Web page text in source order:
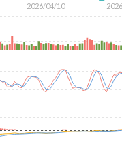
2026/04/10